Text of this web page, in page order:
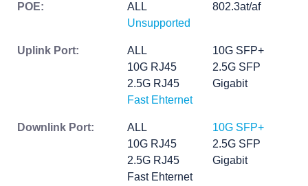
POE: ALL
802.3at/af
Unsupported
Uplink Port: ALL
10G SFP+
10G RJ45
2.5G SFP
2.5G RJ45
Gigabit
Fast Ehternet
Downlink Port: ALL
10G SFP+
10G RJ45
2.5G SFP
2.5G RJ45
Gigabit
Fast Ehternet